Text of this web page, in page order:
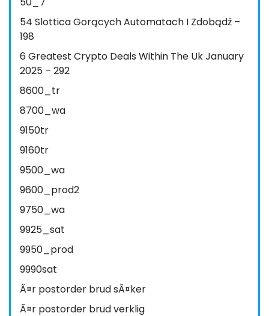
54 Slottica Gorących Automatach I Zdobądź –
198
6 Greatest Crypto Deals Within The Uk January
2025 – 292
8600_tr
8700_wa
9150tr
9160tr
9500_wa
9600_prod2
9750_wa
9925_sat
9950_prod
9990sat
Ã¤r postorder brud sÃ¤ker
Ã¤r postorder brud verklig